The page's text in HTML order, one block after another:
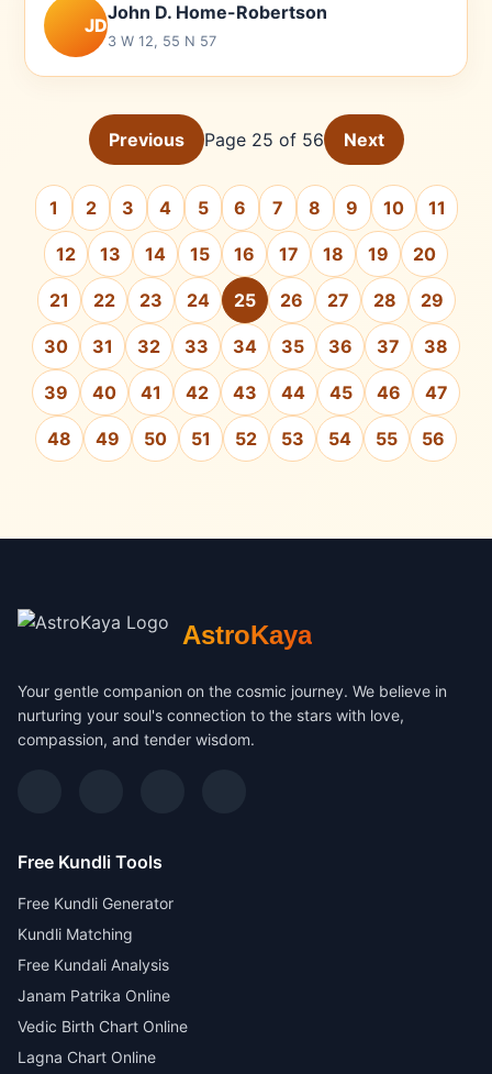
JD
John D. Home-Robertson
3 W 12, 55 N 57
Previous Page 25 of 56 Next
1 2 3 4 5 6 7 8 9 10 11
12 13 14 15 16 17 18 19 20
21 22 23 24 25 26 27 28 29
30 31 32 33 34 35 36 37 38
39 40 41 42 43 44 45 46 47
48 49 50 51 52 53 54 55 56
AstroKaya
Your gentle companion on the cosmic journey. We believe in
nurturing your soul's connection to the stars with love,
compassion, and tender wisdom.
Free Kundli Tools
Free Kundli Generator
Kundli Matching
Free Kundali Analysis
Janam Patrika Online
Vedic Birth Chart Online
Lagna Chart Online